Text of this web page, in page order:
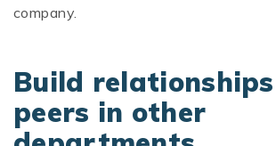
company.
Build
peers in other